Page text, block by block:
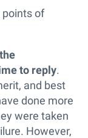
points of
to reply.
and best
done more
were taken
However,